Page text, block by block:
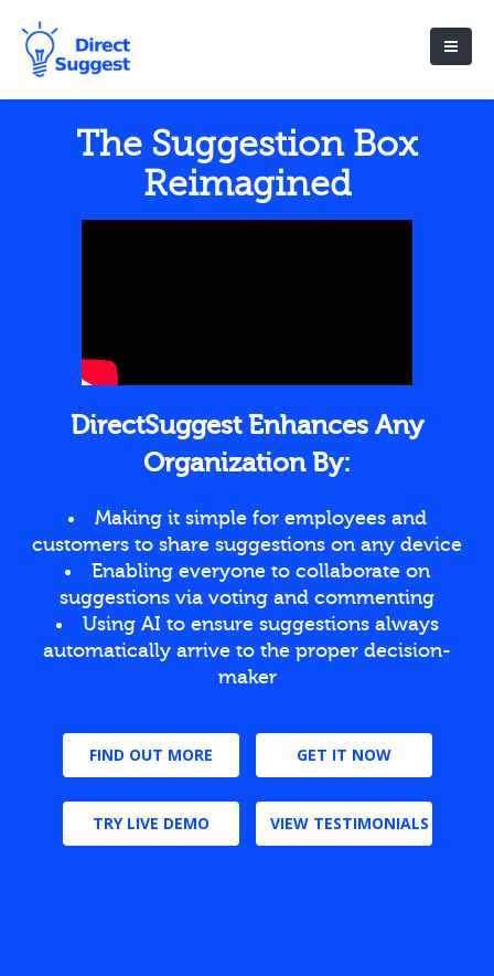
The Suggestion Box
Reimagined
DirectSuggest Enhances Any
Organization By:
Making it simple for employees and
customers to share suggestions on any device
Enabling everyone to collaborate on
suggestions via voting and commenting
Using AI to ensure suggestions always
automatically arrive to the proper decision-
maker
FIND OUT MORE GET IT NOW
TRY LIVE DEMO VIEW TESTIMONIALS